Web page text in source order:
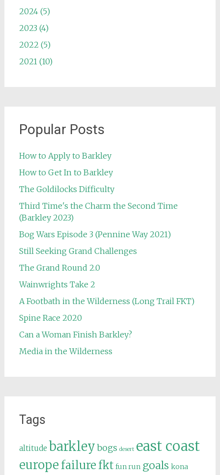
2024 (5)
2023 (4)
2022 (5)
2021 (10)
Popular Posts
How to Apply to Barkley
How to Get In to Barkley
The Goldilocks Difficulty
Third Time's the Charm the Second Time
(Barkley 2023)
Bog Wars Episode 3 (Pennine Way 2021)
Still Seeking Grand Challenges
The Grand Round 2.0
Wainwrights Take 2
A Footbath in the Wilderness (Long Trail FKT)
Spine Race 2020
Can a Woman Finish Barkley?
Media in the Wilderness
Tags
altitude barkley bogs desert east coast
europe failure fkt fun run goals kona